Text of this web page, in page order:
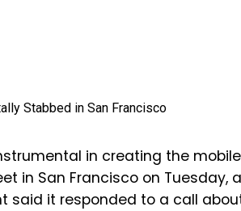
in creating the
in San Francisco on Tuesday,
said it responded to a call